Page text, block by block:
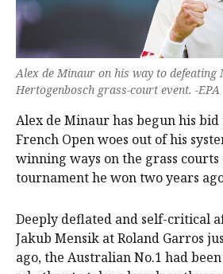
Alex de Minaur on his way to
Hertogenbosch grass-court event. -EPA
Alex de Minaur has begun his
French Open woes out of his
winning ways on the grass courts
tournament he won two years
Deeply deflated and self-critical
Jakub Mensik at Roland Garros
ago, the Australian No.1 had